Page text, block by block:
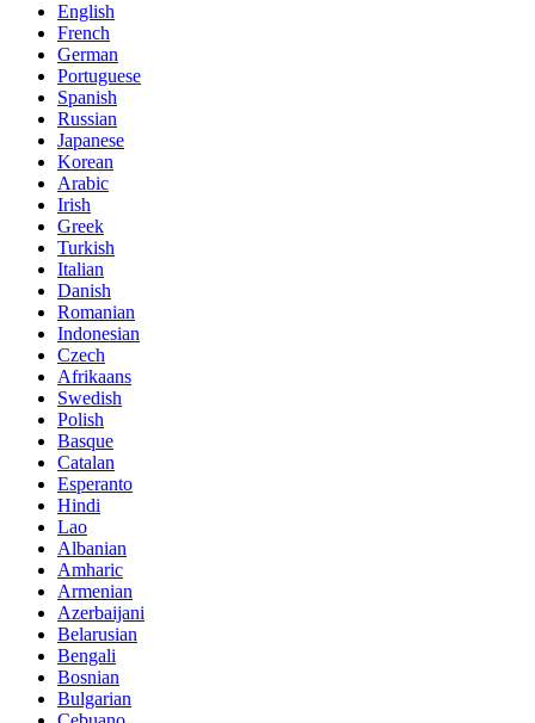
English
French
German
Portuguese
Spanish
Russian
Japanese
Korean
Arabic
Irish
Greek
Turkish
Italian
Danish
Romanian
Indonesian
Czech
Afrikaans
Swedish
Polish
Basque
Catalan
Esperanto
Hindi
Lao
Albanian
Amharic
Armenian
Azerbaijani
Belarusian
Bengali
Bosnian
Bulgarian